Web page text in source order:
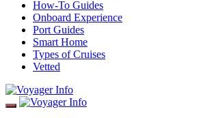
How-To Guides
Onboard Experience
Port Guides
Smart Home
Types of Cruises
Vetted